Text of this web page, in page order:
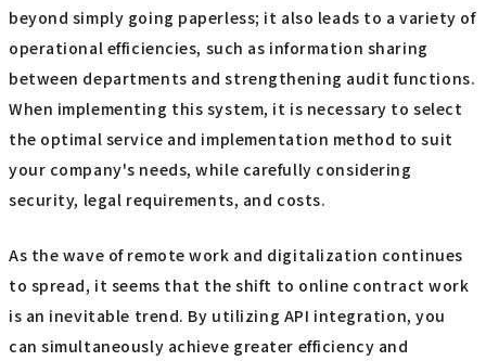
beyond simply going paperless; it also leads to a variety of
operational efficiencies, such as information sharing
between departments and strengthening audit functions.
When implementing this system, it is necessary to select
the optimal service and implementation method to suit
your company's needs, while carefully considering
security, legal requirements, and costs.
As the wave of remote work and digitalization continues
to spread, it seems that the shift to online contract work
is an inevitable trend. By utilizing API integration, you
can simultaneously achieve greater efficiency and